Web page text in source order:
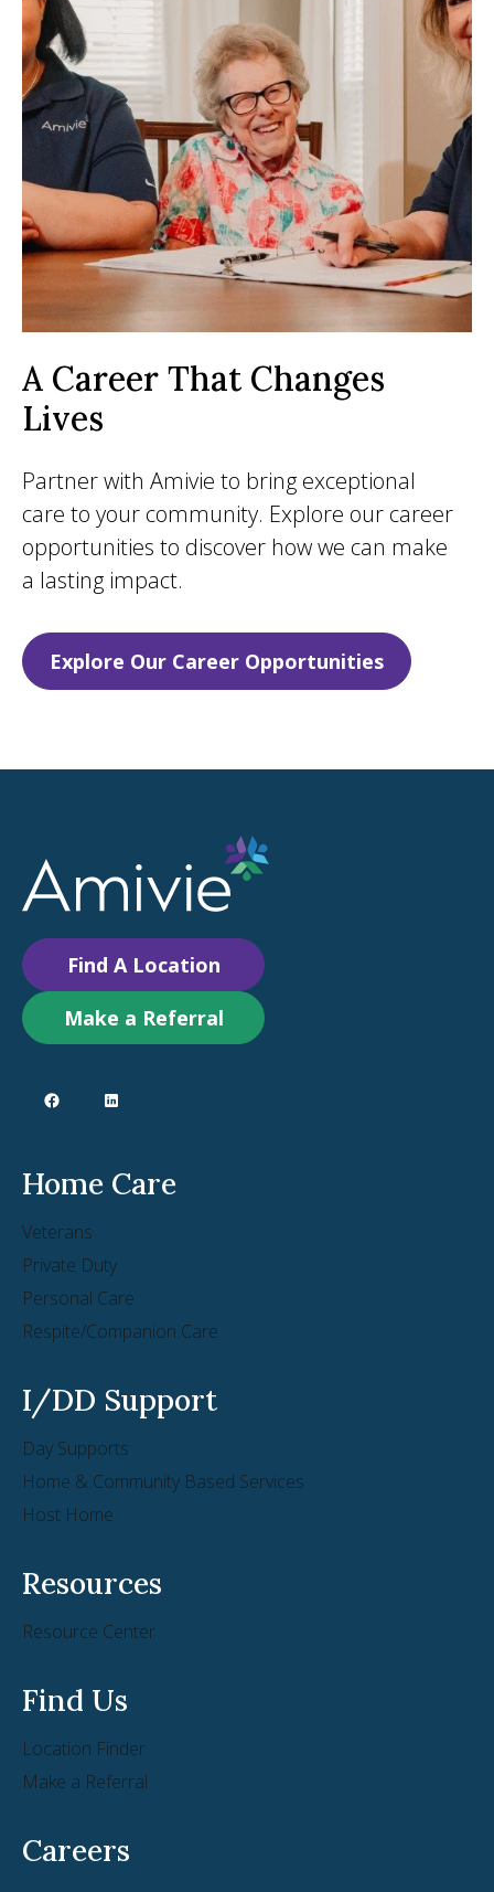
A Career That Changes
Lives
Partner with Amivie to bring exceptional
care to your community. Explore our career
opportunities to discover how we can make
a lasting impact.
Explore Our Career Opportunities
Find A Location
Make a Referral
Home Care
Veterans
Private Duty
Personal Care
Respite/Companion Care
I/DD Support
Day Supports
Home & Community Based Services
Host Home
Resources
Resource Center
Find Us
Location Finder
Make a Referral
Careers